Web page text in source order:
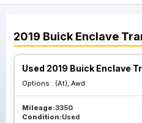
2019 Buick Enclave
Used 2019 Buick Enclave
Options : (At), Awd
Mileage:3350
Condition:Used